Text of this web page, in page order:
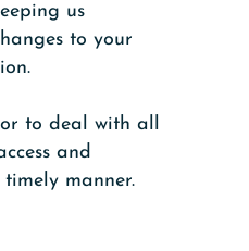
us
to your
to deal with all
and
manner.